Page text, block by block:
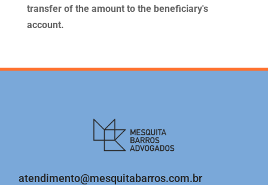
transfer of the amount to the beneficiary's
account.
atendimento@mesquitabarros.com.br